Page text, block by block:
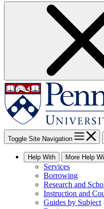
Toggle Site Navigation
Help With More Help
Services
Borrowing
Research and
Instruction and
Guides by Subject